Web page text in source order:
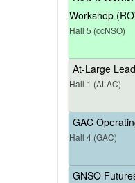
Workshop
Hall 5 (ccNSO)
At-Large
Hall 1 (ALAC)
GAC
Hall 4 (GAC)
GNSO